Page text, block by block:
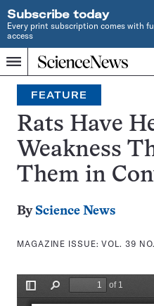
Subscribe today
Every print subscription comes with
access
Menu
Home
INDEPENDENT
JOURNALISM
SINCE
1921
Search
FEATURE
Rats Have
Weakness
Them in
By Science News
MAGAZINE ISSUE:VOL. 39